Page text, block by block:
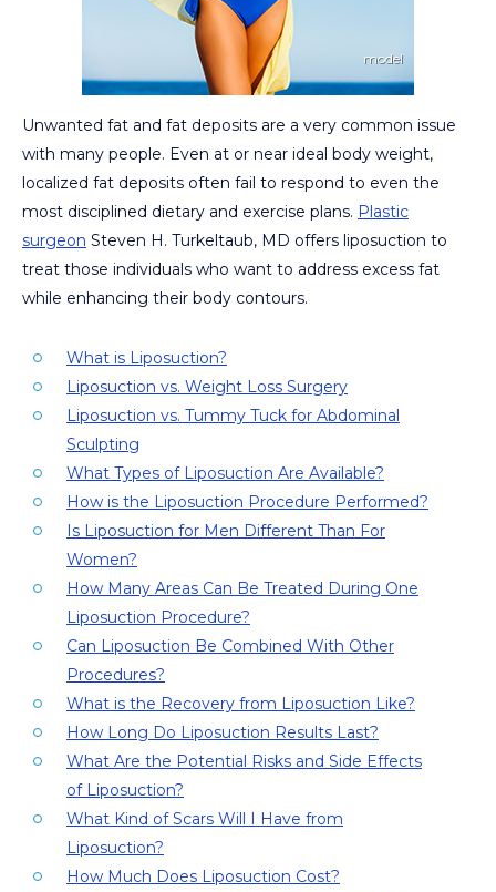
Unwanted fat and fat deposits are a very common issue
with many people. Even at or near ideal body weight,
localized fat deposits often fail to respond to even the
most disciplined dietary and exercise plans. Plastic
surgeon Steven H. Turkeltaub, MD offers liposuction to
treat those individuals who want to address excess fat
while enhancing their body contours.
What is Liposuction?
Liposuction vs. Weight Loss Surgery
Liposuction vs. Tummy Tuck for Abdominal
Sculpting
What Types of Liposuction Are Available?
How is the Liposuction Procedure Performed?
Is Liposuction for Men Different Than For
Women?
How Many Areas Can Be Treated During One
Liposuction Procedure?
Can Liposuction Be Combined With Other
Procedures?
What is the Recovery from Liposuction Like?
How Long Do Liposuction Results Last?
What Are the Potential Risks and Side Effects
of Liposuction?
What Kind of Scars Will I Have from
Liposuction?
How Much Does Liposuction Cost?